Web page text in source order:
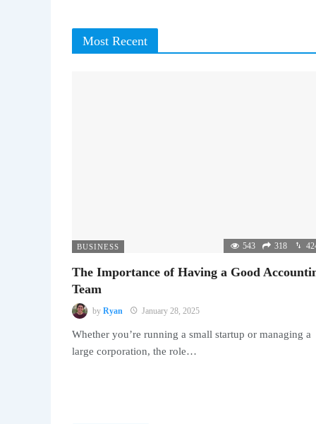
Most Recent
BUSINESS 543 318
The Importance of Having a Good
Team
by Ryan January 28, 2025
Whether you’re running a small startup or managing a
large corporation, the role…